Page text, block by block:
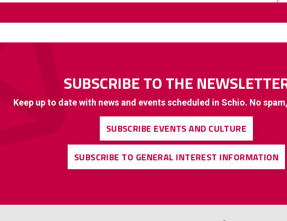
SUBSCRIBE TO THE
Keep up to date with news and events scheduled in Schio. No
SUBSCRIBE EVENTS AND CULTURE
SUBSCRIBE TO GENERAL INTEREST INFORMATION